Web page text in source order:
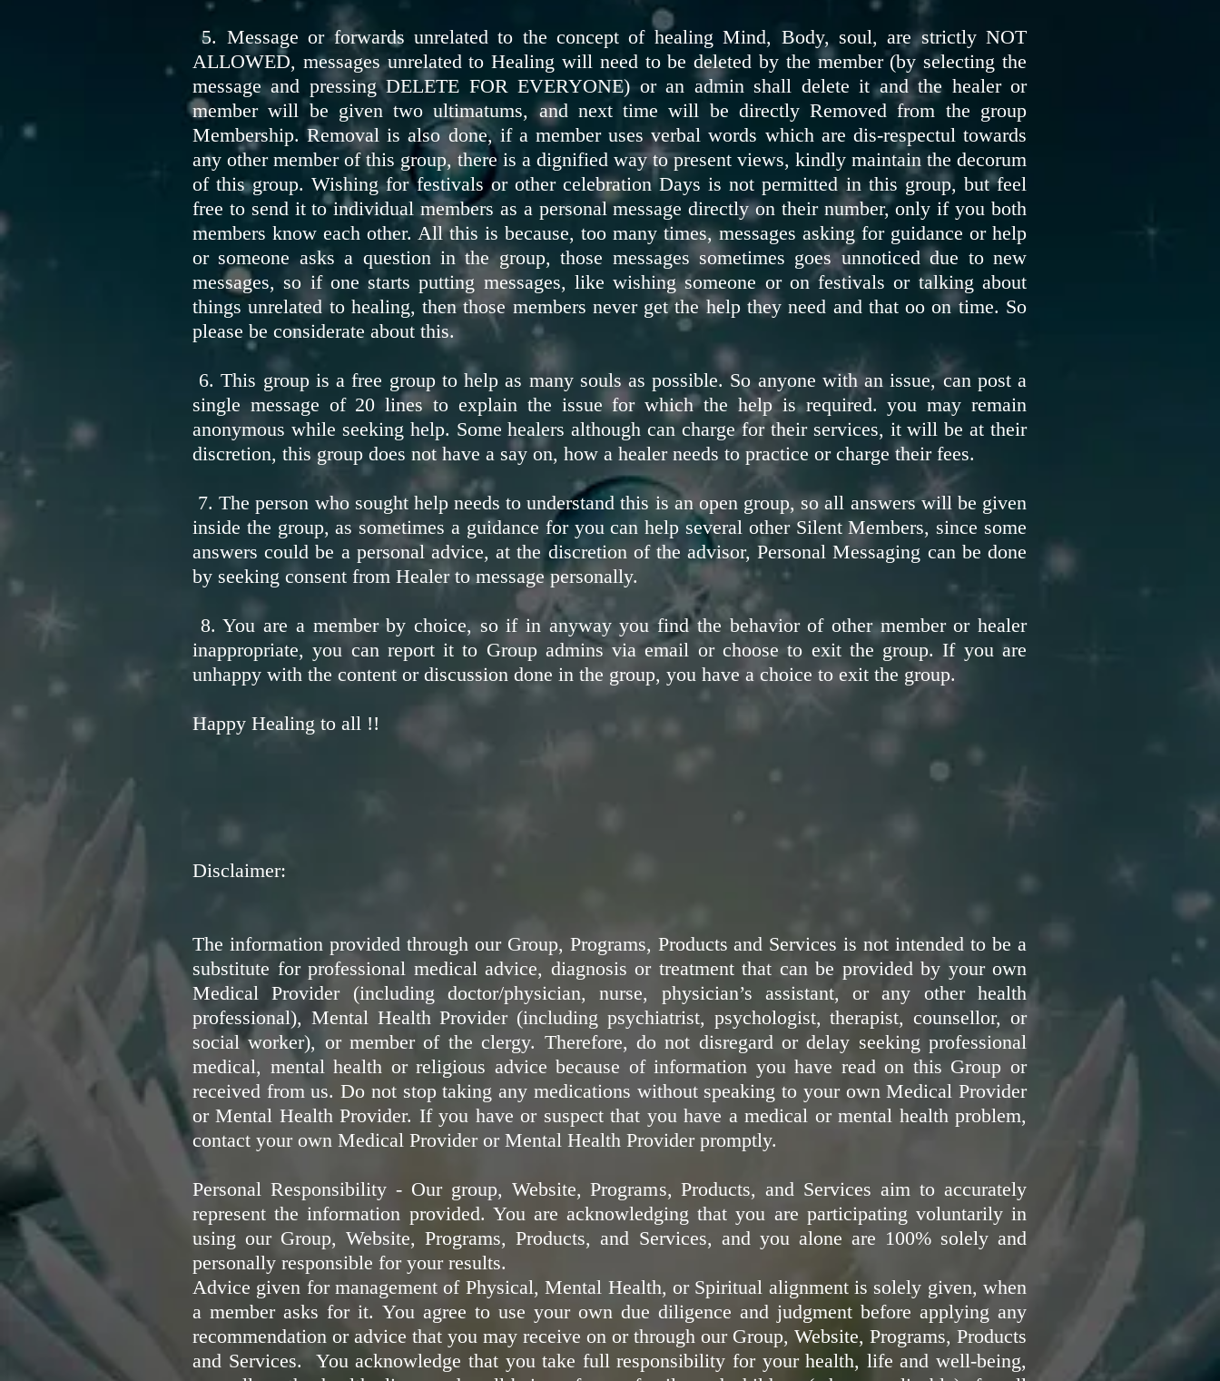
5. Message or forwards unrelated to the concept of healing Mind, Body, soul, are strictly NOT
ALLOWED, messages unrelated to Healing will need to be deleted by the member (by selecting the
message and pressing DELETE FOR EVERYONE) or an admin shall delete it and the healer or
member will be given two ultimatums, and next time will be directly Removed from the group
Membership. Removal is also done, if a member uses verbal words which are dis-respectul towards
any other member of this group, there is a dignified way to present views, kindly maintain the decorum
of this group. Wishing for festivals or other celebration Days is not permitted in this group, but feel
free to send it to individual members as a personal message directly on their number, only if you both
members know each other. All this is because, too many times, messages asking for guidance or help
or someone asks a question in the group, those messages sometimes goes unnoticed due to new
messages, so if one starts putting messages, like wishing someone or on festivals or talking about
things unrelated to healing, then those members never get the help they need and that oo on time. So
please be considerate about this.
6. This group is a free group to help as many souls as possible. So anyone with an issue, can post a
single message of 20 lines to explain the issue for which the help is required. you may remain
anonymous while seeking help. Some healers although can charge for their services, it will be at their
discretion, this group does not have a say on, how a healer needs to practice or charge their fees.
7. The person who sought help needs to understand this is an open group, so all answers will be given
inside the group, as sometimes a guidance for you can help several other Silent Members, since some
answers could be a personal advice, at the discretion of the advisor, Personal Messaging can be done
by seeking consent from Healer to message personally.
8. You are a member by choice, so if in anyway you find the behavior of other member or healer
inappropriate, you can report it to Group admins via email or choose to exit the group. If you are
unhappy with the content or discussion done in the group, you have a choice to exit the group.
Happy Healing to all !!
Disclaimer:
The information provided through our Group, Programs, Products and Services is not intended to be a
substitute for professional medical advice, diagnosis or treatment that can be provided by your own
Medical Provider (including doctor/physician, nurse, physician’s assistant, or any other health
professional), Mental Health Provider (including psychiatrist, psychologist, therapist, counsellor, or
social worker), or member of the clergy. Therefore, do not disregard or delay seeking professional
medical, mental health or religious advice because of information you have read on this Group or
received from us. Do not stop taking any medications without speaking to your own Medical Provider
or Mental Health Provider. If you have or suspect that you have a medical or mental health problem,
contact your own Medical Provider or Mental Health Provider promptly.
Personal Responsibility - Our group, Website, Programs, Products, and Services aim to accurately
represent the information provided. You are acknowledging that you are participating voluntarily in
using our Group, Website, Programs, Products, and Services, and you alone are 100% solely and
personally responsible for your results.
Advice given for management of Physical, Mental Health, or Spiritual alignment is solely given, when
a member asks for it. You agree to use your own due diligence and judgment before applying any
recommendation or advice that you may receive on or through our Group, Website, Programs, Products
and Services. You acknowledge that you take full responsibility for your health, life and well-being,